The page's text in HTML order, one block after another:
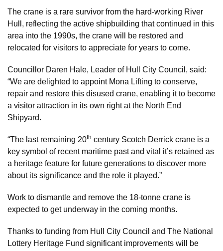
The crane is a rare survivor from the hard-working River
Hull, reflecting the active shipbuilding that continued in this
area into the 1990s, the crane will be restored and
relocated for visitors to appreciate for years to come.
Councillor Daren Hale, Leader of Hull City Council, said:
“We are delighted to appoint Mona Lifting to conserve,
repair and restore this disused crane, enabling it to become
a visitor attraction in its own right at the North End
Shipyard.
“The last remaining 20th century Scotch Derrick crane is a
key symbol of recent maritime past and vital it’s retained as
a heritage feature for future generations to discover more
about its significance and the role it played.”
Work to dismantle and remove the 18-tonne crane is
expected to get underway in the coming months.
Thanks to funding from Hull City Council and The National
Lottery Heritage Fund significant improvements will be